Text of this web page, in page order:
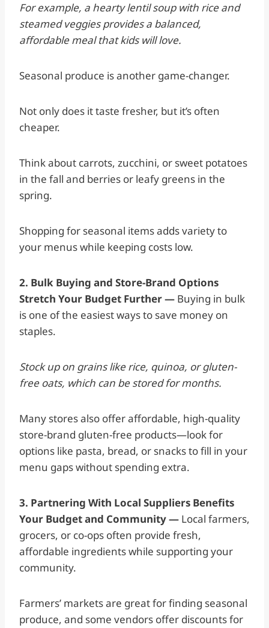
For example, a hearty lentil soup with rice and
steamed veggies provides a balanced,
affordable meal that kids will love.
Seasonal produce is another game-changer.
Not only does it taste fresher, but it’s often
cheaper.
Think about carrots, zucchini, or sweet potatoes
in the fall and berries or leafy greens in the
spring.
Shopping for seasonal items adds variety to
your menus while keeping costs low.
2. Bulk Buying and Store-Brand Options
Stretch Your Budget Further — Buying in bulk
is one of the easiest ways to save money on
staples.
Stock up on grains like rice, quinoa, or gluten-
free oats, which can be stored for months.
Many stores also offer affordable, high-quality
store-brand gluten-free products—look for
options like pasta, bread, or snacks to fill in your
menu gaps without spending extra.
3. Partnering With Local Suppliers Benefits
Your Budget and Community — Local farmers,
grocers, or co-ops often provide fresh,
affordable ingredients while supporting your
community.
Farmers’ markets are great for finding seasonal
produce, and some vendors offer discounts for